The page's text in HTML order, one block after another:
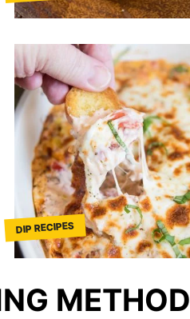
DIP RECIPES
METHOD